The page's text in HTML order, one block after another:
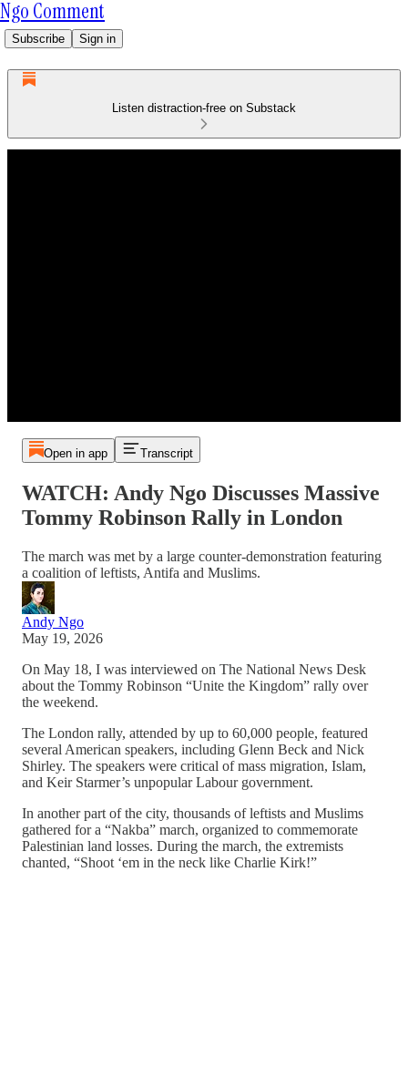
Ngo Comment
Subscribe Sign in
Listen distraction-free on Substack
Open in app Transcript
WATCH: Andy Ngo Discusses Massive
Tommy Robinson Rally in London
The march was met by a large counter-demonstration featuring
a coalition of leftists, Antifa and Muslims.
Andy Ngo
May 19, 2026
On May 18, I was interviewed on The National News Desk
about the Tommy Robinson “Unite the Kingdom” rally over
the weekend.
The London rally, attended by up to 60,000 people, featured
several American speakers, including Glenn Beck and Nick
Shirley. The speakers were critical of mass migration, Islam,
and Keir Starmer’s unpopular Labour government.
In another part of the city, thousands of leftists and Muslims
gathered for a “Nakba” march, organized to commemorate
Palestinian land losses. During the march, the extremists
chanted, “Shoot ‘em in the neck like Charlie Kirk!”